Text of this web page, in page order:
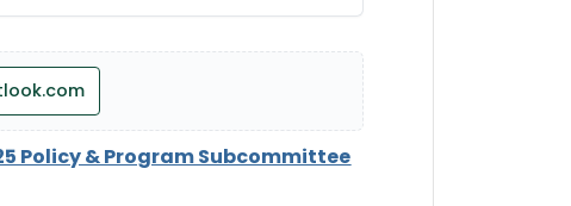
Policy & Program Subcommittee